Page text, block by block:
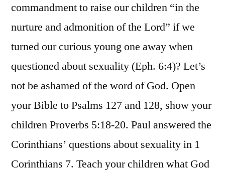
commandment to raise our children “in the
nurture and admonition of the Lord” if we
turned our curious young one away when
questioned about sexuality (Eph. 6:4)? Let’s
not be ashamed of the word of God. Open
your Bible to Psalms 127 and 128, show your
children Proverbs 5:18-20. Paul answered the
Corinthians’ questions about sexuality in 1
Corinthians 7. Teach your children what God